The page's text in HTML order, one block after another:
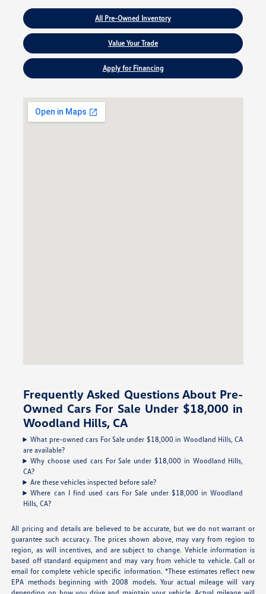
All Pre-Owned Inventory
Value Your Trade
Apply for Financing
Frequently Asked Questions About Pre-
Owned Cars For Sale Under $18,000 in
Woodland Hills, CA
What pre-owned cars For Sale under $18,000 in Woodland Hills, CA
are available?
Why choose used cars For Sale under $18,000 in Woodland Hills,
CA?
Are these vehicles inspected before sale?
Where can I find used cars For Sale under $18,000 in Woodland
Hills, CA?
All pricing and details are believed to be accurate, but we do not warrant or
guarantee such accuracy. The prices shown above, may vary from region to
region, as will incentives, and are subject to change. Vehicle information is
based off standard equipment and may vary from vehicle to vehicle. Call or
email for complete vehicle specific information. *These estimates reflect new
EPA methods beginning with 2008 models. Your actual mileage will vary